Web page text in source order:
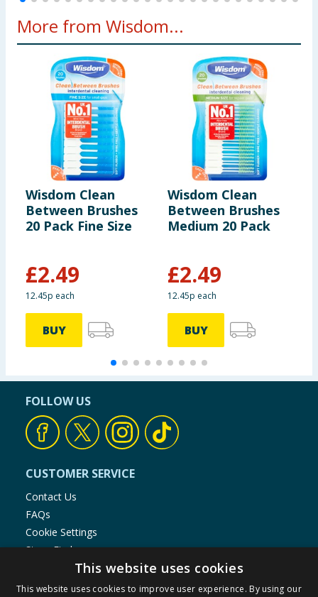
More from Wisdom...
Wisdom Clean
Between Brushes
20 Pack Fine Size
£2.49
12.45p each
BUY
Wisdom Clean
Between Brushes
Medium 20 Pack
£2.49
12.45p each
BUY
FOLLOW US
CUSTOMER SERVICE
Contact Us
FAQs
Cookie Settings
Store Finder
Product RecallsThis website uses cookies
This website uses cookies to improve user experience. By using our